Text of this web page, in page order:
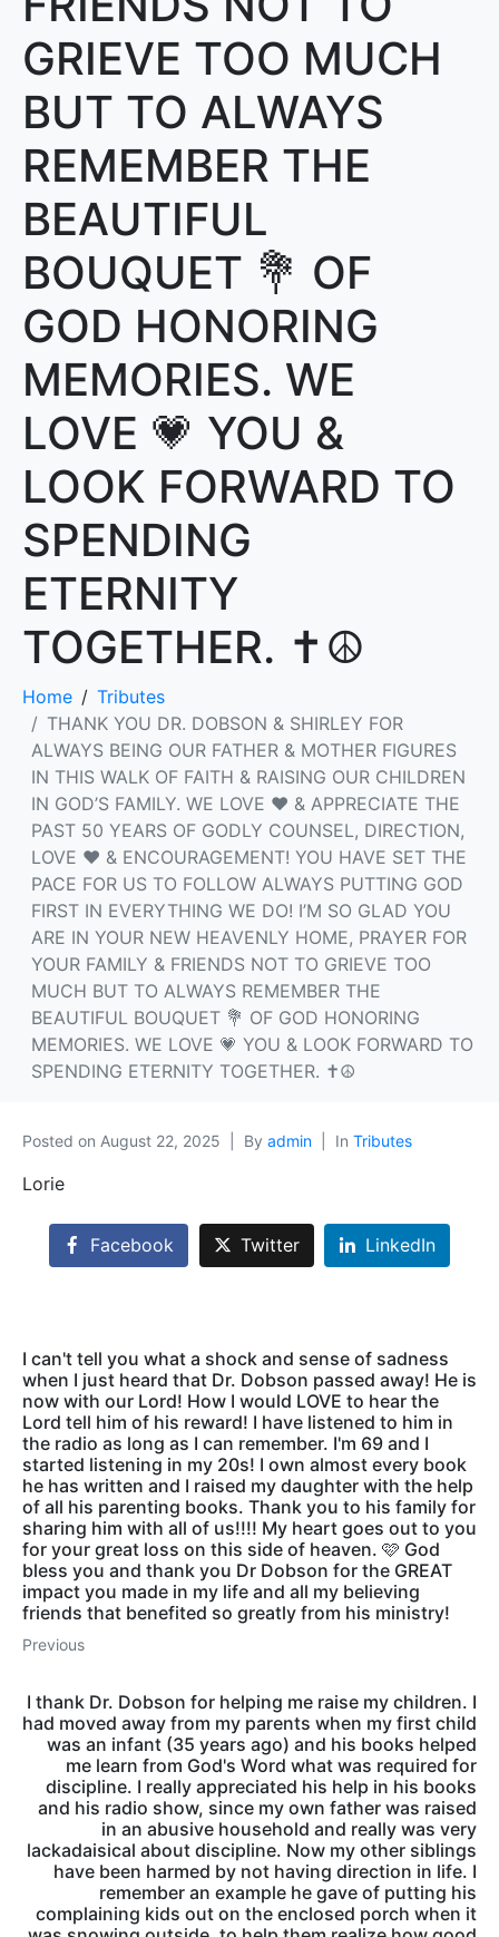
GRIEVE TOO MUCH
BUT TO ALWAYS
REMEMBER THE
BEAUTIFUL
BOUQUET 💐 OF
GOD HONORING
MEMORIES. WE
LOVE 💗 YOU &
LOOK FORWARD TO
SPENDING
ETERNITY
TOGETHER. ✝️☮️
Home
Tributes
THANK YOU DR. DOBSON & SHIRLEY FOR
ALWAYS BEING OUR FATHER & MOTHER FIGURES
IN THIS WALK OF FAITH & RAISING OUR CHILDREN
IN GOD’S FAMILY. WE LOVE ❤️ & APPRECIATE THE
PAST 50 YEARS OF GODLY COUNSEL, DIRECTION,
LOVE ❤️ & ENCOURAGEMENT! YOU HAVE SET THE
PACE FOR US TO FOLLOW ALWAYS PUTTING GOD
FIRST IN EVERYTHING WE DO! I’M SO GLAD YOU
ARE IN YOUR NEW HEAVENLY HOME, PRAYER FOR
YOUR FAMILY & FRIENDS NOT TO GRIEVE TOO
MUCH BUT TO ALWAYS REMEMBER THE
BEAUTIFUL BOUQUET 💐 OF GOD HONORING
MEMORIES. WE LOVE 💗 YOU & LOOK FORWARD TO
SPENDING ETERNITY TOGETHER. ✝️☮️
Posted on August 22, 2025 By admin In Tributes
Lorie
Facebook Twitter LinkedIn
I can't tell you what a shock and sense of sadness
when I just heard that Dr. Dobson passed away! He is
now with our Lord! How I would LOVE to hear the
Lord tell him of his reward! I have listened to him in
the radio as long as I can remember. I'm 69 and I
started listening in my 20s! I own almost every book
he has written and I raised my daughter with the help
of all his parenting books. Thank you to his family for
sharing him with all of us!!!! My heart goes out to you
for your great loss on this side of heaven. 🩷 God
bless you and thank you Dr Dobson for the GREAT
impact you made in my life and all my believing
friends that benefited so greatly from his ministry!
Previous
I thank Dr. Dobson for helping me raise my children. I
had moved away from my parents when my first child
was an infant (35 years ago) and his books helped
me learn from God's Word what was required for
discipline. I really appreciated his help in his books
and his radio show, since my own father was raised
in an abusive household and really was very
lackadaisical about discipline. Now my other siblings
have been harmed by not having direction in life. I
remember an example he gave of putting his
complaining kids out on the enclosed porch when it